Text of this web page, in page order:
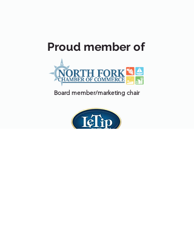
Proud member of
Board member/marketing chair